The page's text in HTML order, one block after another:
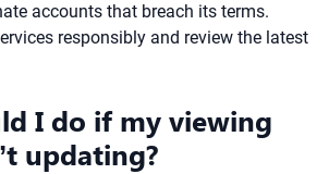
accounts that breach its terms.
responsibly and review the latest
I do if my viewing
updating?